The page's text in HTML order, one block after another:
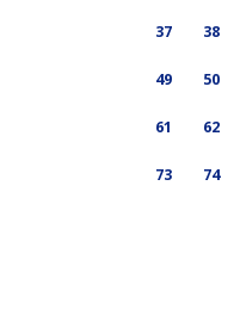
37 38
49 50
61 62
73 74